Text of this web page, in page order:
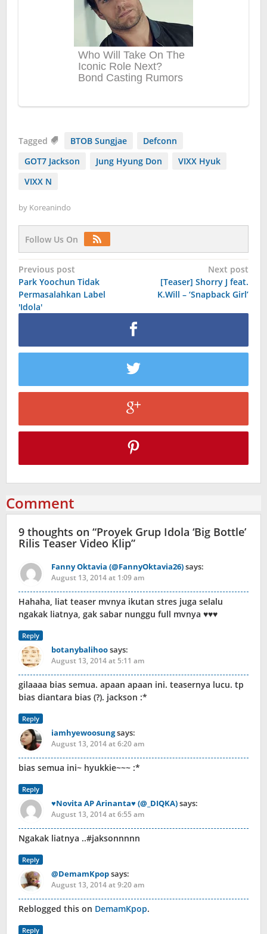
Tagged BTOB Sungjae
Defconn
GOT7 Jackson
Jung Hyung Don
VIXX Hyuk
VIXX N
by Koreanindo
Follow Us On
Post
navigation
Previous post
Park Yoochun Tidak
Permasalahkan Label
'Idola'
Next post
[Teaser] Shorry J feat.
K.Will – ‘Snapback Girl’
Comment
9 thoughts on “Proyek Grup Idola ‘Big Bottle’
Rilis Teaser Video Klip”
Fanny Oktavia (@FannyOktavia26)says:
August 13, 2014 at 1:09 am
Hahaha, liat teaser mvnya ikutan stres juga selalu
ngakak liatnya, gak sabar nunggu full mvnya ♥♥♥
Reply
botanybalihoosays:
August 13, 2014 at 5:11 am
gilaaaa bias semua. apaan apaan ini. teasernya lucu. tp
bias diantara bias (?). jackson :*
Reply
iamhyewoosungsays:
August 13, 2014 at 6:20 am
bias semua ini~ hyukkie~~~ :*
Reply
♥Novita AP Arinanta♥ (@_DIQKA)says:
August 13, 2014 at 6:55 am
Ngakak liatnya ..#jaksonnnnn
Reply
@DemamKpopsays:
August 13, 2014 at 9:20 am
Reblogged this on DemamKpop.
Reply